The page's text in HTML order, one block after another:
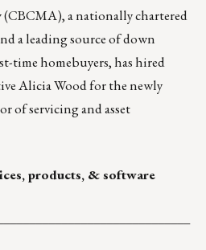
(CBCMA), a nationally chartered
a leading source of down
time homebuyers, has hired
Alicia Wood for the newly
of servicing and asset
products, & software